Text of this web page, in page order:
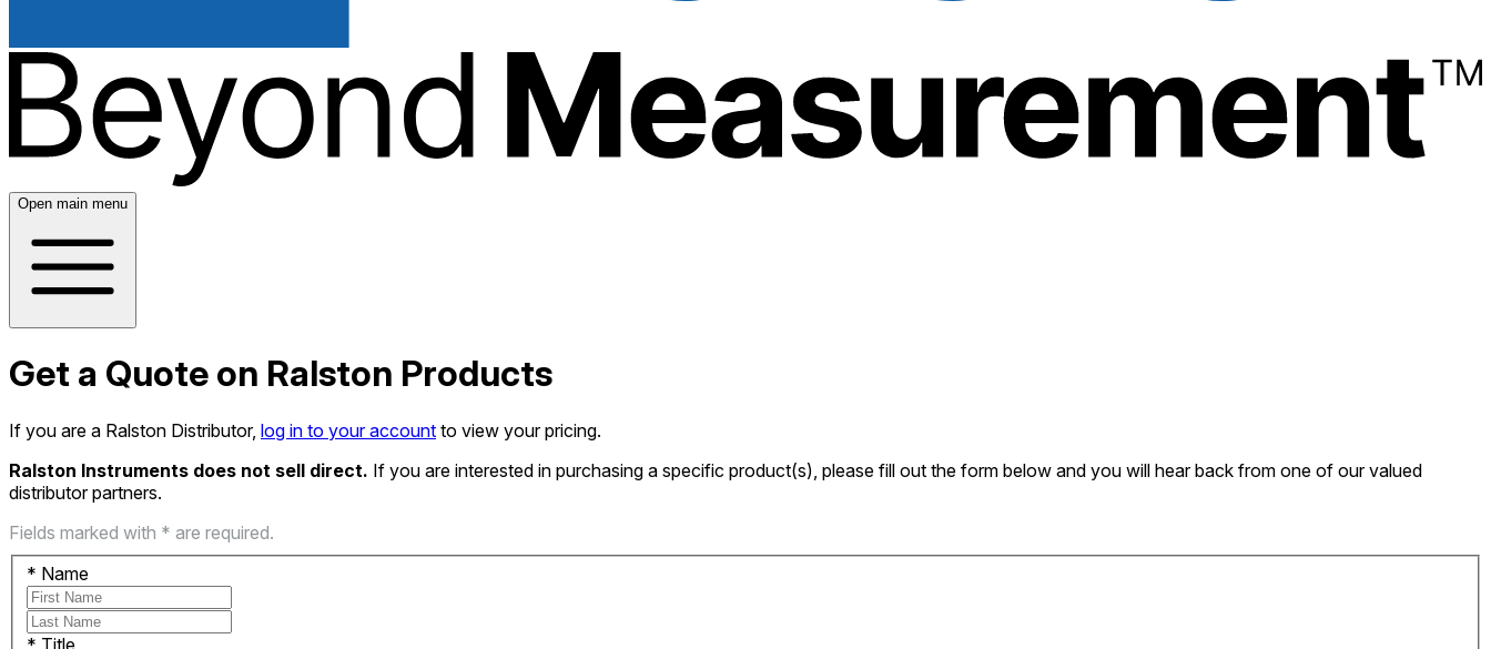
Open main menu
Get a Quote on Ralston Products
If you are a Ralston Distributor, log in to your account to view your pricing.
Ralston Instruments does not sell direct. If you are interested in purchasing a specific product(s), please fill out the form below and you will hear back from one of our valued
distributor partners.
Fields marked with * are required.
* Name